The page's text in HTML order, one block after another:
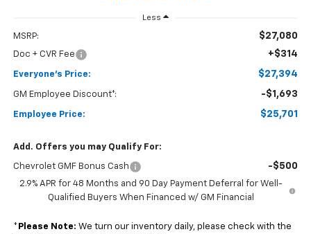
Less
MSRP: $27,080
Doc + CVR Fee +$314
Everyone's Price: $27,394
GM Employee Discount*: -$1,693
Employee Price: $25,701
Add. Offers you may Qualify For:
Chevrolet GMF Bonus Cash -$500
2.9% APR for 48 Months and 90 Day Payment Deferral for Well-
Qualified Buyers When Financed w/ GM Financial
* Please Note: We turn our inventory daily, please check with the